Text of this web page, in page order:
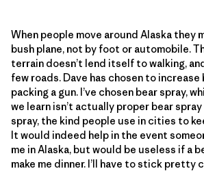
When people move around Alaska they
bush plane, not by foot or automobile.
terrain doesn’t lend itself to walking,
few roads. Dave has chosen to increase
packing a gun. I’ve chosen bear spray,
we learn isn’t actually proper bear
spray, the kind people use in cities to
It would indeed help in the event
me in Alaska, but would be useless if a
make me dinner. I’ll have to stick pretty